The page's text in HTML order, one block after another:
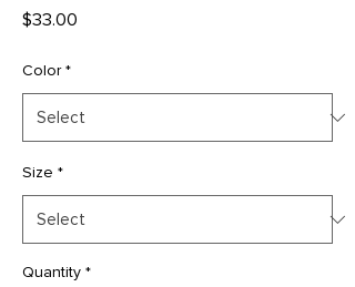
$33.00
Color *
Size *
Quantity *